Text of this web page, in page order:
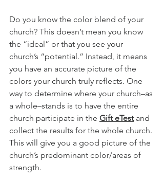
Do you know the color blend of your
church? This doesn’t mean you know
the “ideal” or that you see your
church’s “potential.” Instead, it means
you have an accurate picture of the
colors your church truly reflects. One
way to determine where your church–as
a whole–stands is to have the entire
church participate in the Gift eTest and
collect the results for the whole church.
This will give you a good picture of the
church’s predominant color/areas of
strength.